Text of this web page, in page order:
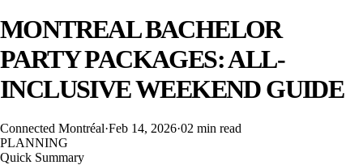
MONTREAL BACHELOR
PARTY PACKAGES: ALL-
INCLUSIVE WEEKEND GUIDE
Connected Montréal·Feb 14, 2026·02 min read
PLANNING
Quick Summary